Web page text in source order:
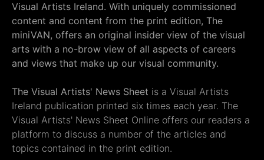
Visual Artists Ireland. With uniquely commissioned
content and content from the print edition, The
miniVAN, offers an original insider view of the visual
arts with a no-brow view of all aspects of careers
and views that make up our visual community.
The Visual Artists' News Sheet is a Visual Artists
Ireland publication printed six times each year. The
Visual Artists' News Sheet Online offers our readers a
platform to discuss a number of the articles and
topics contained in the print edition.